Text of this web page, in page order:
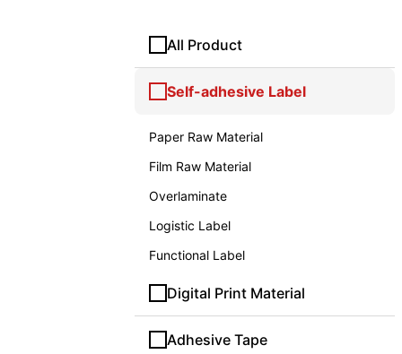
All Product
Self-adhesive Label
Paper Raw Material
Film Raw Material
Overlaminate
Logistic Label
Functional Label
Digital Print Material
Adhesive Tape